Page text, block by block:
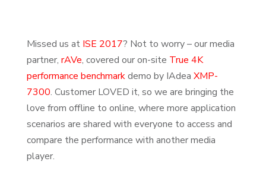
Missed us at ISE 2017? Not to worry – our media
partner, rAVe, covered our on-site True 4K
performance benchmarkdemo by IAdea XMP-
7300. Customer LOVED it, so we are bringing the
love from offline to online, where more application
scenarios are shared with everyone to access and
compare the performance with another media
player.